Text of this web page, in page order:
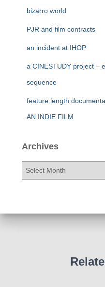
bizarro world
PJR and film contracts
an incident at IHOP
a CINESTUDY project –
sequence
feature length
AN INDIE FILM
Archives